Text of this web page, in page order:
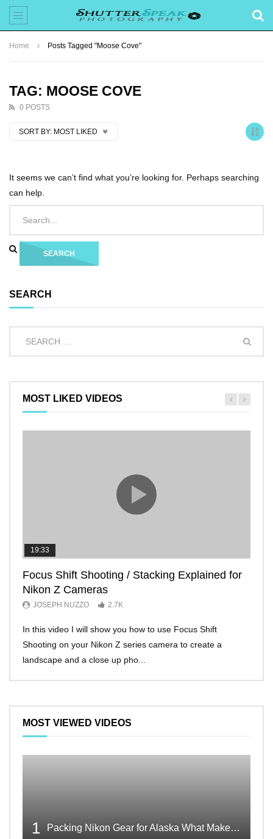
Home Posts Tagged "Moose Cove"
TAG: MOOSE COVE
0 POSTS
SORT BY: MOST LIKED
It seems we can’t find what you’re looking for. Perhaps searching
can help.
SEARCH
MOST LIKED VIDEOS
19:33
Focus Shift Shooting / Stacking Explained for
Nikon Z Cameras
JOSEPH NUZZO 2.7K
In this video I will show you how to use Focus Shift
Shooting on your Nikon Z series camera to create a
landscape and a close up pho...
MOST VIEWED VIDEOS
1 Packing Nikon Gear for Alaska What Makes the Cut